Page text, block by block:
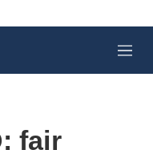
M
e
fair